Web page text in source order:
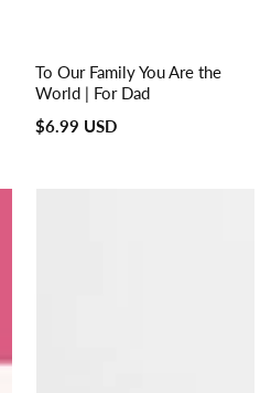
To Our Family You Are the
World | For Dad
Regular
$6.99 USD